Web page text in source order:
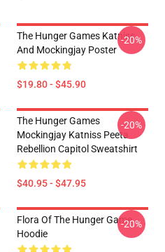
The Hunger Games Katniss
And Mockingjay Poster
$19.80 - $45.90
-20%
The Hunger Games
Mockingjay Katniss Peeta
Rebellion Capitol Sweatshirt
$40.95 - $47.95
-20%
Flora Of The Hunger Game
Hoodie
-20%